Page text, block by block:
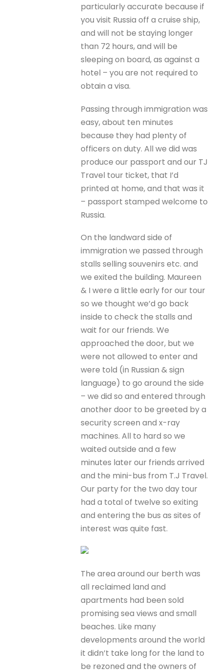
particularly accurate because if
you visit Russia off a cruise ship,
and will not be staying longer
than 72 hours, and will be
sleeping on board, as against a
hotel – you are not required to
obtain a visa.
Passing through immigration was
easy, about ten minutes
because they had plenty of
officers on duty. All we did was
produce our passport and our TJ
Travel tour ticket, that I’d
printed at home, and that was it
– passport stamped welcome to
Russia.
On the landward side of
immigration we passed through
stalls selling souvenirs etc. and
we exited the building. Maureen
& I were a little early for our tour
so we thought we’d go back
inside to check the stalls and
wait for our friends. We
approached the door, but we
were not allowed to enter and
were told (in Russian & sign
language) to go around the side
– we did so and entered through
another door to be greeted by a
security screen and x-ray
machines. All to hard so we
waited outside and a few
minutes later our friends arrived
and the mini-bus from T.J Travel.
Our party for the two day tour
had a total of twelve so exiting
and entering the bus as sites of
interest was quite fast.
The area around our berth was
all reclaimed land and
apartments had been sold
promising sea views and small
beaches. Like many
developments around the world
it didn’t take long for the land to
be rezoned and the owners of